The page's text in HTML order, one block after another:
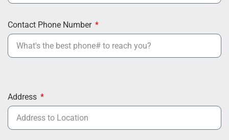
Contact Phone Number
Address